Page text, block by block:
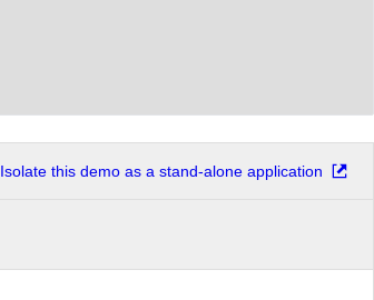
Isolate this demo as a stand-alone application